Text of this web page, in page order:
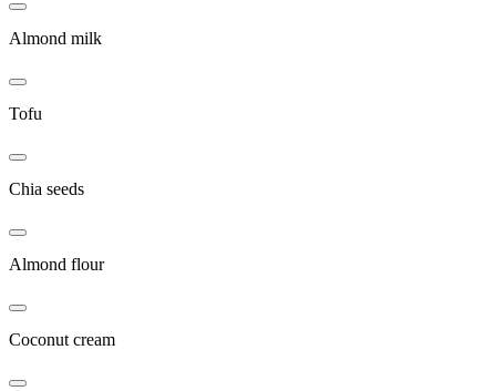
Almond milk
Tofu
Chia seeds
Almond flour
Coconut cream